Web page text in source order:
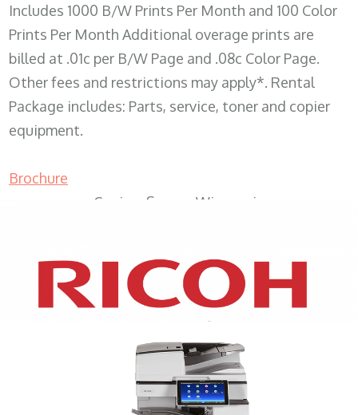
Includes 1000 B/W Prints Per Month and 100 Color
Prints Per Month Additional overage prints are
billed at .01c per B/W Page and .08c Color Page.
Other fees and restrictions may apply*. Rental
Package includes: Parts, service, toner and copier
equipment.
Brochure
Copiers Sussex Wisconsin
XEROX WC7970